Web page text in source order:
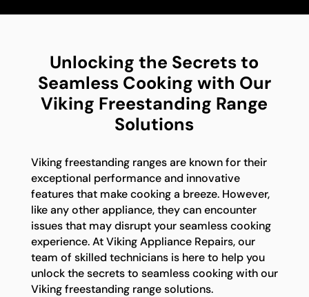
Unlocking the Secrets to
Seamless Cooking with Our
Viking Freestanding Range
Solutions
Viking freestanding ranges are known for their
exceptional performance and innovative
features that make cooking a breeze. However,
like any other appliance, they can encounter
issues that may disrupt your seamless cooking
experience. At Viking Appliance Repairs, our
team of skilled technicians is here to help you
unlock the secrets to seamless cooking with our
Viking freestanding range solutions.